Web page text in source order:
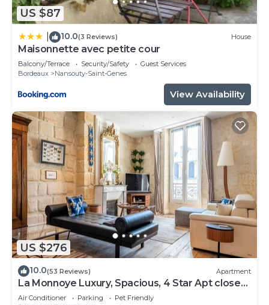
US $87
10.0(3 Reviews) House
Maisonnette avec petite cour
Balcony/Terrace Security/Safety
Guest Services
Bordeaux
Nansouty-Saint-Genes
View Availability
US $276
10.0(53 Reviews) Apartment
La Monnoye Luxury, Spacious, 4 Star Apt close
to riverside w views and parking
Air Conditioner Parking
Pet Friendly